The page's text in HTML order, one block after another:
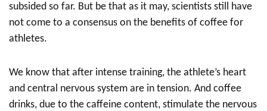
subsided so far. But be that as it may, scientists still have
not come to a consensus on the benefits of coffee for
athletes.
We know that after intense training, the athlete’s heart
and central nervous system are in tension. And coffee
drinks, due to the caffeine content, stimulate the nervous